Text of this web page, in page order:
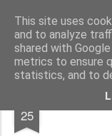
This site uses
and to analyze
shared with
metrics to ensure
statistics, and to
bnox Imagination is more
25